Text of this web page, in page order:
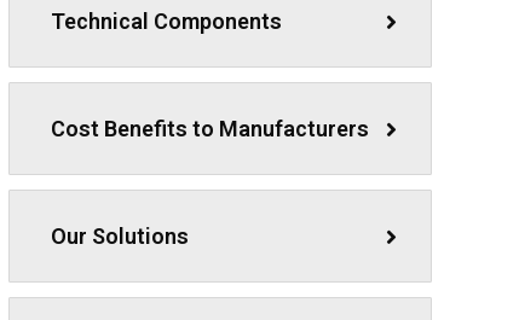
Technical Components
Cost Benefits to Manufacturers
Our Solutions